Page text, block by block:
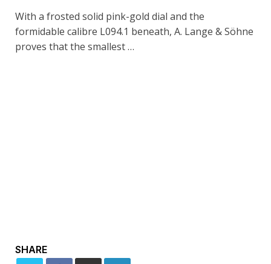
With a frosted solid pink-gold dial and the
formidable calibre L094.1 beneath, A. Lange & Söhne
proves that the smallest …
SHARE